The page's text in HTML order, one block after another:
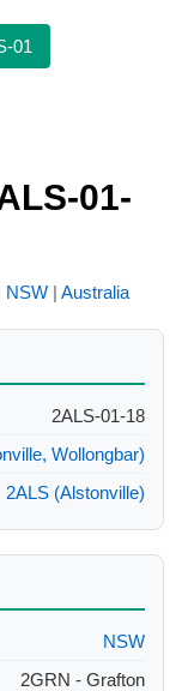
01
01-
NSW | Australia
2ALS-01-18
Wollongbar)
2ALS (Alstonville)
NSW
2GRN - Grafton